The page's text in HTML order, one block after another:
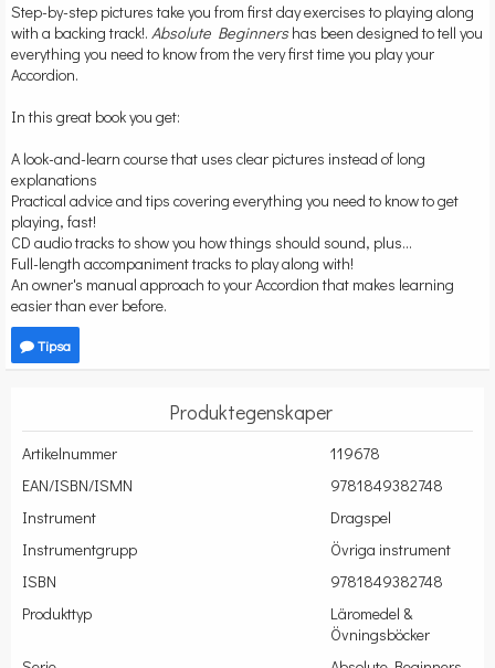
Step-by-step pictures take you from first day exercises to playing along
with a backing track!. Absolute Beginnershas been designed to tell you
everything you need to know from the very first time you play your
Accordion.
In this great book you get:
A look-and-learn course that uses clear pictures instead of long
explanations
Practical advice and tips covering everything you need to know to get
playing, fast!
CD audio tracks to show you how things should sound, plus...
Full-length accompaniment tracks to play along with!
An owner's manual approach to your Accordion that makes learning
easier than ever before.
Tipsa
Produktegenskaper
Artikelnummer
119678
EAN/ISBN/ISMN
9781849382748
Instrument
Dragspel
Instrumentgrupp
Övriga instrument
ISBN
9781849382748
Produkttyp
Läromedel &
Övningsböcker